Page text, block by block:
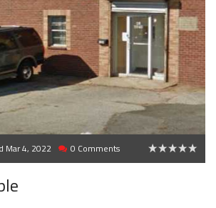
Mar 4, 2022 0 Comments